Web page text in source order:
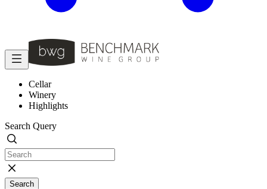
Cellar
Winery
Highlights
Search Query
Search